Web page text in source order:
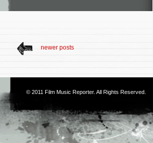
newer posts
© 2011 Film Music Reporter. All Rights Reserved.